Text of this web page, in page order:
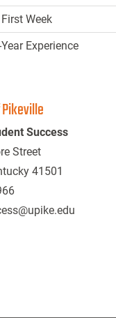
First Week
Experience
Success
Street
41501